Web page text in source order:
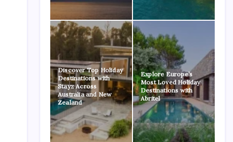
Discover Top Holiday
Destinations with
Stayz Across
Australia and New
Zealand
Explore Europe’s
Most Loved Holiday
Destinations with
Abritel